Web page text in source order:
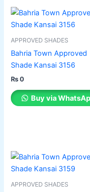
on
the
APPROVED SHADES
Bahria Town Approved
Shade Kansai 3156
₨0
This
product
has
options
may
be
product
page
Buy via
APPROVED SHADES
This
product
has